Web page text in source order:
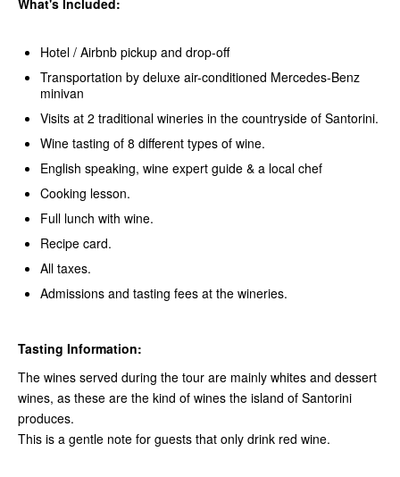
Hotel / Airbnb pickup and drop-off
Transportation by deluxe air-conditioned Mercedes-Benz
minivan
Visits at 2 traditional wineries in the countryside of Santorini.
Wine tasting of 8 different types of wine.
English speaking, wine expert guide & a local chef
Cooking lesson.
Full lunch with wine.
Recipe card.
All taxes.
Admissions and tasting fees at the wineries.
Tasting Information:
The wines served during the tour are mainly whites and dessert
wines, as these are the kind of wines the island of Santorini
produces.
This is a gentle note for guests that only drink red wine.